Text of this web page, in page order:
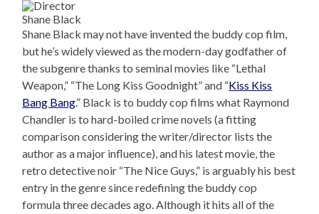
Shane Black
Shane Black may not have invented the buddy cop film,
but he’s widely viewed as the modern-day godfather of
the subgenre thanks to seminal movies like “Lethal
Weapon,” “The Long Kiss Goodnight” and “Kiss Kiss
Bang Bang.” Black is to buddy cop films what Raymond
Chandler is to hard-boiled crime novels (a fitting
comparison considering the writer/director lists the
author as a major influence), and his latest movie, the
retro detective noir “The Nice Guys,” is arguably his best
entry in the genre since redefining the buddy cop
formula three decades ago. Although it hits all of the